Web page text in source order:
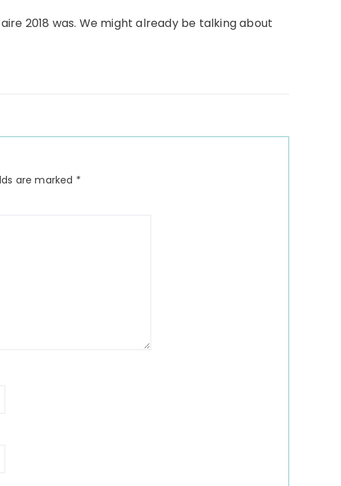
2018 was. We might already be talking about
are marked *